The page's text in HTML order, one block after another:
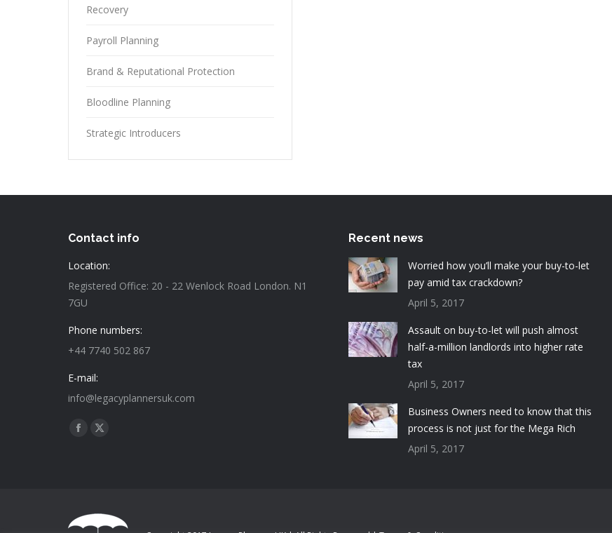
Recovery
Payroll Planning
Brand & Reputational Protection
Bloodline Planning
Strategic Introducers
Contact info
Location:
Registered Office: 20 - 22 Wenlock Road London. N1
7GU
Phone numbers:
+44 7740 502 867
E-mail:
info@legacyplannersuk.com
Find us on:
Facebook
window
X
window
Recent news
Worried how you’ll make your buy-to-let
pay amid tax crackdown?
April 5, 2017
Assault on buy-to-let will push almost
half-a-million landlords into higher rate
tax
April 5, 2017
Business Owners need to know that this
process is not just for the Mega Rich
April 5, 2017